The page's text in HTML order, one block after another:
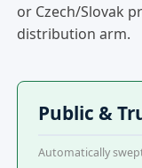
or Czech/Slovak
distribution arm.
Public &
Automatically